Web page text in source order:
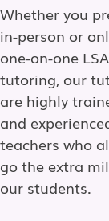
Whether you
in-person or
one-on-one
tutoring, our
are highly
and
teachers who
go the extra
our students.